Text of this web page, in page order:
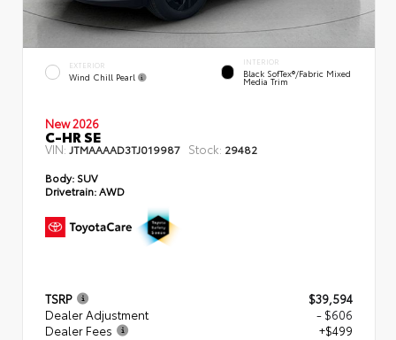
EXTERIOR
Wind Chill Pearl
INTERIOR
Black SofTex®/fabric Mixed
Media Trim
New 2026
C-HR SE
VIN: JTMAAAAD3TJ019987 Stock: 29482
Body: SUV
Drivetrain:AWD
TSRP
$39,594
Dealer Adjustment
- $606
Dealer Fees
+$499